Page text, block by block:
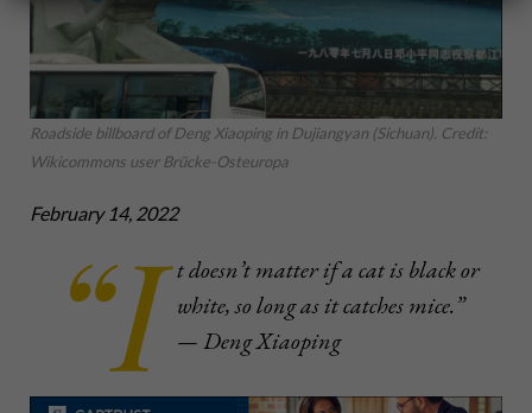
Roadside billboard of Deng Xiaoping in Dujiangyan (Sichuan). Credit:
Wikicommons user Brücke-Osteuropa
February 14, 2022
“I
t doesn’t matter if a cat is black or
white, so long as it catches mice.”
— Deng Xiaoping